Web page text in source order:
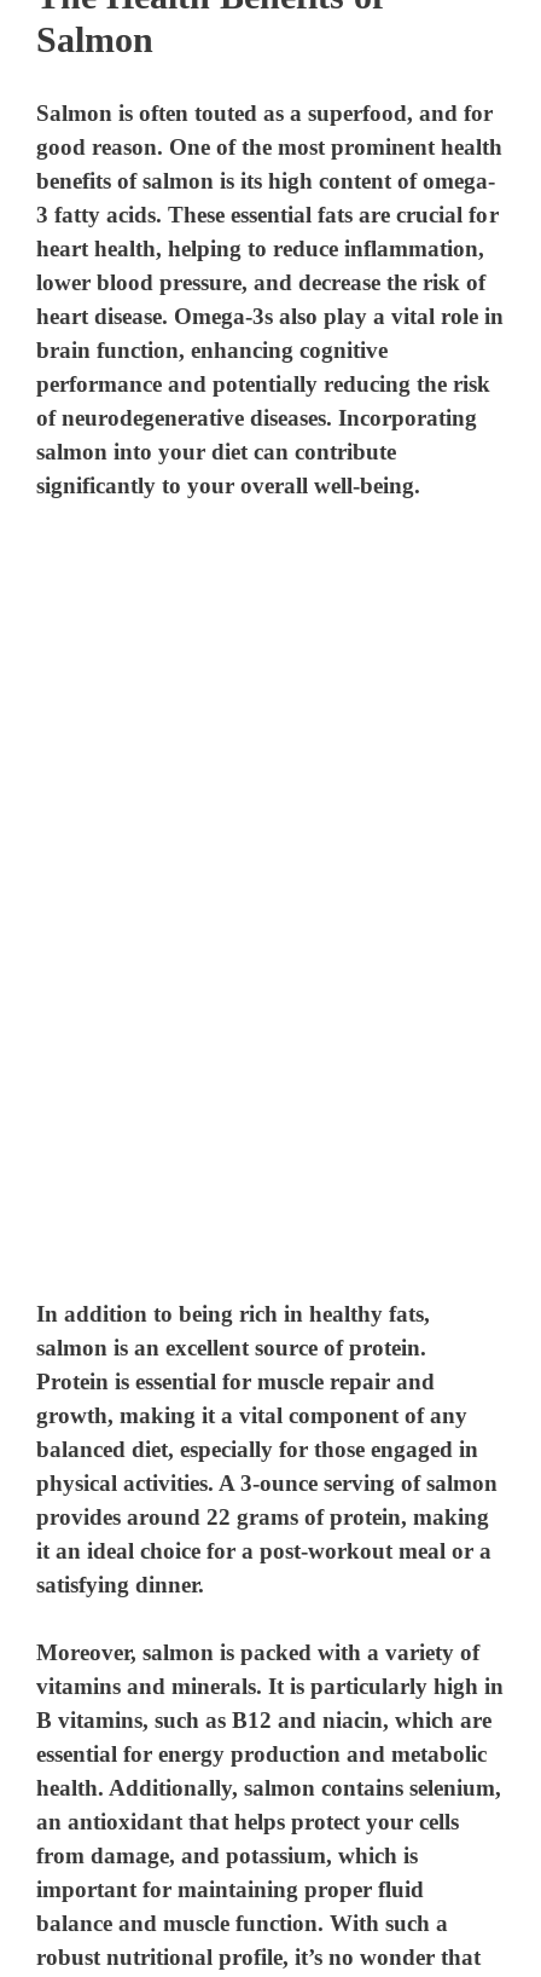
Salmon
Salmon is often touted as a superfood, and for
good reason. One of the most prominent health
benefits of salmon is its high content of omega-
3 fatty acids. These essential fats are crucial for
heart health, helping to reduce inflammation,
lower blood pressure, and decrease the risk of
heart disease. Omega-3s also play a vital role in
brain function, enhancing cognitive
performance and potentially reducing the risk
of neurodegenerative diseases. Incorporating
salmon into your diet can contribute
significantly to your overall well-being.
In addition to being rich in healthy fats,
salmon is an excellent source of protein.
Protein is essential for muscle repair and
growth, making it a vital component of any
balanced diet, especially for those engaged in
physical activities. A 3-ounce serving of salmon
provides around 22 grams of protein, making
it an ideal choice for a post-workout meal or a
satisfying dinner.
Moreover, salmon is packed with a variety of
vitamins and minerals. It is particularly high in
B vitamins, such as B12 and niacin, which are
essential for energy production and metabolic
health. Additionally, salmon contains selenium,
an antioxidant that helps protect your cells
from damage, and potassium, which is
important for maintaining proper fluid
balance and muscle function. With such a
robust nutritional profile, it’s no wonder that